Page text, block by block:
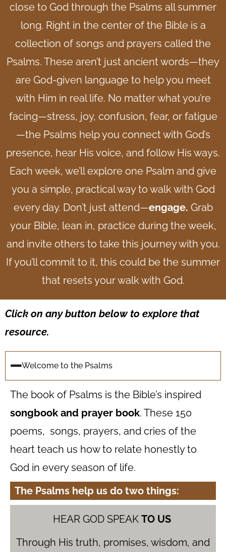
close to God through the Psalms all summer
long. Right in the center of the Bible is a
collection of songs and prayers called the
Psalms. These aren’t just ancient words—they
are God-given language to help you meet
with Him in real life. No matter what you’re
facing—stress, joy, confusion, fear, or fatigue
—the Psalms help you connect with God’s
presence, hear His voice, and follow His ways.
Each week, we’ll explore one Psalm and give
you a simple, practical way to walk with God
every day. Don’t just attend—engage. Grab
your Bible, lean in, practice during the week,
and invite others to take this journey with you.
If you’ll commit to it, this could be the summer
that resets your walk with God.
Click on any button below to explore that
resource.
Welcome to the Psalms
The book of Psalms is the Bible’s inspired
songbook and prayer book. These 150
poems, songs, prayers, and cries of the
heart teach us how to relate honestly to
God in every season of life.
The Psalms help us do two things:
HEAR GOD SPEAK TO US
Through His truth, promises, wisdom, and